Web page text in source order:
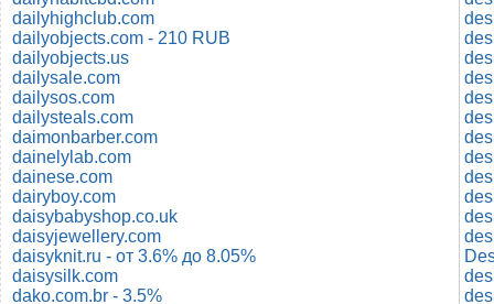
dailyhighclub.com
dailyobjects.com - 210 RUB
dailyobjects.us
dailysale.com
dailysos.com
dailysteals.com
daimonbarber.com
dainelylab.com
dainese.com
dairyboy.com
daisybabyshop.co.uk
daisyjewellery.com
daisyknit.ru - от 3.6% до 8.05%
daisysilk.com
dako.com.br - 3.5%